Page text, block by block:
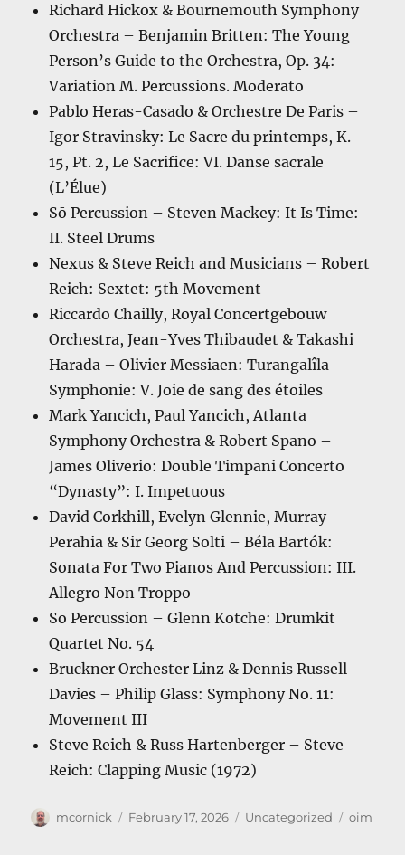
Richard Hickox & Bournemouth Symphony
Orchestra – Benjamin Britten: The Young
Person’s Guide to the Orchestra, Op. 34:
Variation M. Percussions. Moderato
Pablo Heras-Casado & Orchestre De Paris –
Igor Stravinsky: Le Sacre du printemps, K.
15, Pt. 2, Le Sacrifice: VI. Danse sacrale
(L’Élue)
Sō Percussion – Steven Mackey: It Is Time:
II. Steel Drums
Nexus & Steve Reich and Musicians – Robert
Reich: Sextet: 5th Movement
Riccardo Chailly, Royal Concertgebouw
Orchestra, Jean-Yves Thibaudet & Takashi
Harada – Olivier Messiaen: Turangalîla
Symphonie: V. Joie de sang des étoiles
Mark Yancich, Paul Yancich, Atlanta
Symphony Orchestra & Robert Spano –
James Oliverio: Double Timpani Concerto
“Dynasty”: I. Impetuous
David Corkhill, Evelyn Glennie, Murray
Perahia & Sir Georg Solti – Béla Bartók:
Sonata For Two Pianos And Percussion: III.
Allegro Non Troppo
Sō Percussion – Glenn Kotche: Drumkit
Quartet No. 54
Bruckner Orchester Linz & Dennis Russell
Davies – Philip Glass: Symphony No. 11:
Movement III
Steve Reich & Russ Hartenberger – Steve
Reich: Clapping Music (1972)
Author
mcornick
Posted
February 17, 2026 Categories
Uncategorized Tags
oim